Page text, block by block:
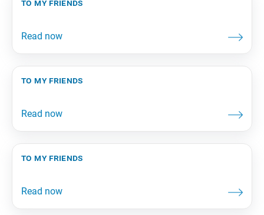
to my friends
to my friends
to my friends